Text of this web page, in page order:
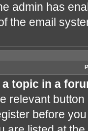
admin has
the email
topic in a
relevant
before